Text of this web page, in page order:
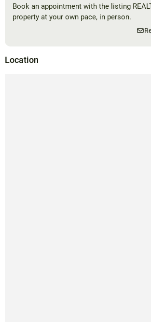
Book an appointment with the listing
property at your own pace, in person.
Location